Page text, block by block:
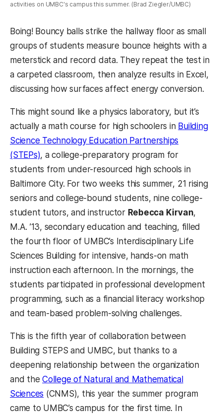
activities on UMBC's campus this summer. (Brad Ziegler/UMBC)
Boing! Bouncy balls strike the hallway floor as small
groups of students measure bounce heights with a
meterstick and record data. They repeat the test in
a carpeted classroom, then analyze results in Excel,
discussing how surfaces affect energy conversion.
This might sound like a physics laboratory, but it’s
actually a math course for high schoolers in Building
Science Technology Education Partnerships
(STEPs), a college-preparatory program for
students from under-resourced high schools in
Baltimore City. For two weeks this summer, 21 rising
seniors and college-bound students, nine college-
student tutors, and instructor Rebecca Kirvan,
M.A. ’13, secondary education and teaching, filled
the fourth floor of UMBC’s Interdisciplinary Life
Sciences Building for intensive, hands-on math
instruction each afternoon. In the mornings, the
students participated in professional development
programming, such as a financial literacy workshop
and team-based problem-solving challenges.
This is the fifth year of collaboration between
Building STEPS and UMBC, but thanks to a
deepening relationship between the organization
and theCollege of Natural and Mathematical
Sciences (CNMS), this year the summer program
came to UMBC’s campus for the first time. In